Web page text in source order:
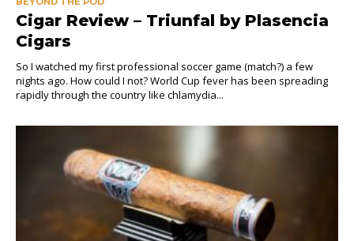
Cigar Review – Triunfal by Plasencia
Cigars
So I watched my first professional soccer game (match?) a few
nights ago. How could I not? World Cup fever has been spreading
rapidly through the country like chlamydia...